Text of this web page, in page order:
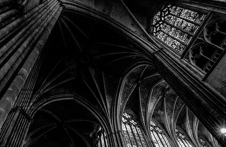
Store Hours
Monday: Closed
Tuesday: 10:00am - 10:00pm
Wednesday: 10:00am - 10:00pm
Thursday: 10:00am - 10:00pm
Friday: 10:00am - 10:00pm
Saturday: 10:00am - 10:00pm
Sunday: 10:00am - 10:00pm